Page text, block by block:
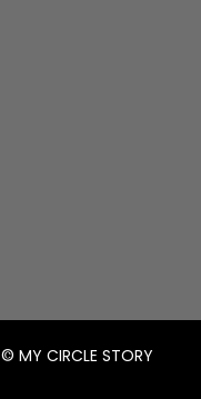
© MY CIRCLE STORY